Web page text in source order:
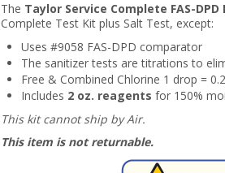
The Taylor Service Complete FAS-
Complete Test Kit plus Salt Test, except:
Uses #9058 FAS-DPD comparator
The sanitizer tests are titrations to
Free & Combined Chlorine 1 drop =
Includes 2 oz. reagents for 150%
This kit cannot ship by Air.
This item is not returnable.